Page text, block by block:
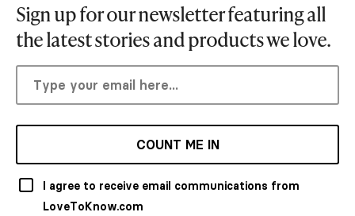
Sign up for our newsletter featuring all
the latest stories and products we love.
COUNT ME IN
I agree to receive email communications from
LoveToKnow.com